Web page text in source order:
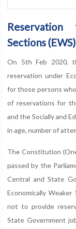
Sections (EWS)
On 5th Feb 2020,
reservation under
for those persons
of reservations for
and the Socially and
in age, number of
The Constitution
passed by the
Central and State
Economically
not to provide
State Government